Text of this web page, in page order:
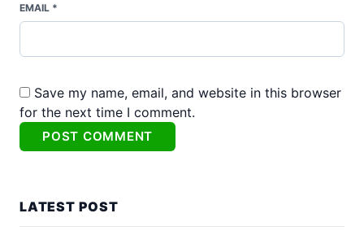
EMAIL *
Save my name, email, and website in this browser
for the next time I comment.
LATEST POST